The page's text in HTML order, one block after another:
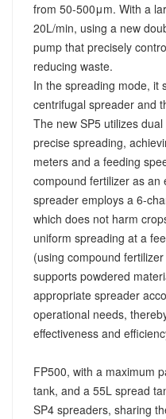
from 50-500μm. With a
20L/min, using a new
pump that precisely
reducing waste.
In the spreading mode, it
centrifugal spreader and
The new SP5 utilizes
precise spreading,
meters and a feeding
compound fertilizer as an
spreader employs a 6-
which does not harm
uniform spreading at a
(using compound
supports powdered
appropriate spreader
operational needs,
effectiveness and
FP500, with a maximum
tank, and a 55L spread
SP4 spreaders, sharing